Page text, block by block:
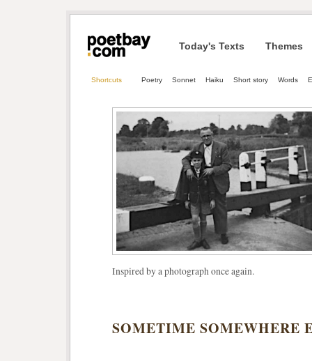
Today's Texts Themes
Shortcuts Poetry Sonnet Haiku Short story Words
Inspired by a photograph once again.
SOMETIME SOMEWHERE